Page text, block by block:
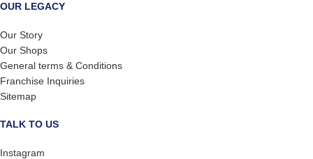
OUR LEGACY
Our Story
Our Shops
General terms & Conditions
Franchise Inquiries
Sitemap
TALK TO US
Instagram